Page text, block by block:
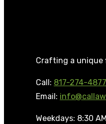
Crafting a unique
Call: 817-274-4877
Email:
Weekdays: 8:30